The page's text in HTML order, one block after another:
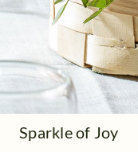
Sparkle of Joy